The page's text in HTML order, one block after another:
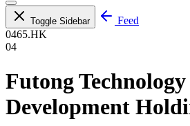
Toggle Sidebar
Feed
0465.HK
04
Futong Technology
Development